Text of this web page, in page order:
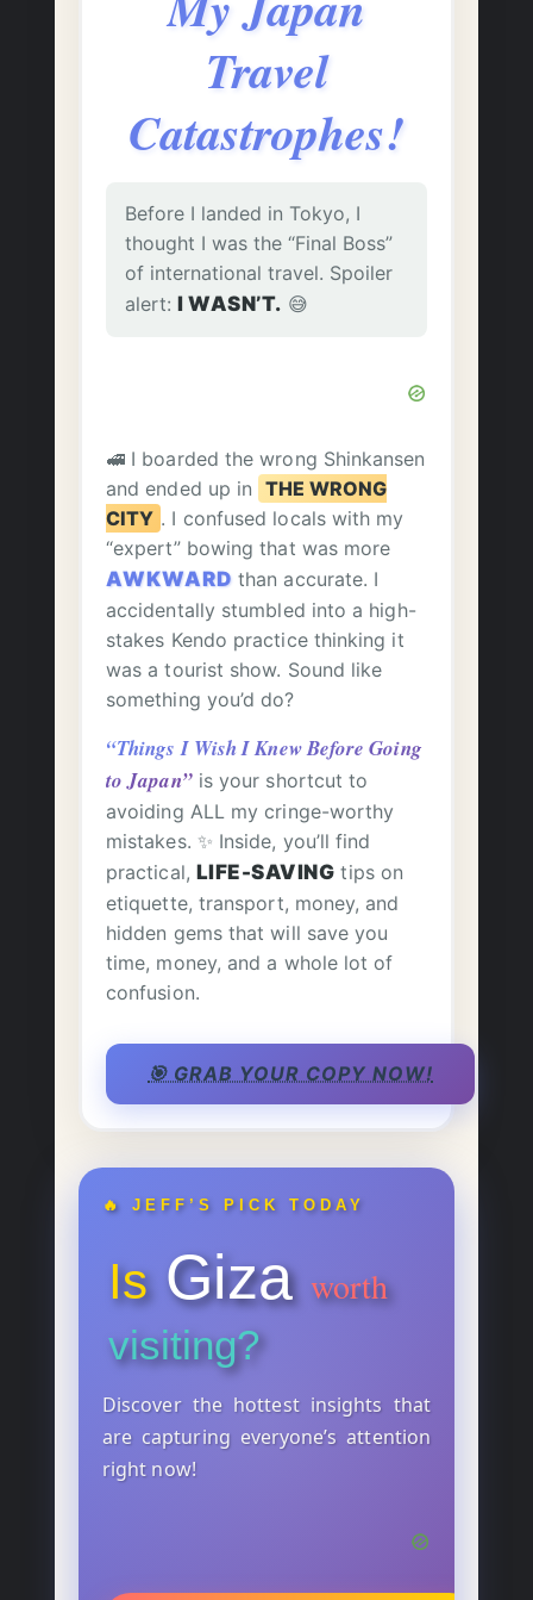
Travel
Catastrophes!
Before I landed in Tokyo, I
thought I was the “Final Boss”
of international travel. Spoiler
alert: I WASN’T. 😅
🚅 I boarded the wrong Shinkansen
and ended up in
THE WRONG
CITY . I confused locals with my
“expert” bowing that was more
AWKWARD than accurate. I
accidentally stumbled into a high-
stakes Kendo practice thinking it
was a tourist show. Sound like
something you’d do?
“Things I Wish I Knew Before Going
to Japan”is your shortcut to
avoiding ALL my cringe-worthy
mistakes. ✨ Inside, you’ll find
practical, LIFE-SAVING tips on
etiquette, transport, money, and
hidden gems that will save you
time, money, and a whole lot of
confusion.
🎯 GRAB YOUR COPY NOW!
🔥 JEFF’S PICK TODAY
Is Giza worth
visiting?
Discover the hottest insights that
are capturing everyone’s attention
right now!